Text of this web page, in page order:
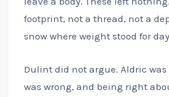
footprint, not a thread, not a
snow where weight stood for
Dulint did not argue. Aldric
was wrong, and being right